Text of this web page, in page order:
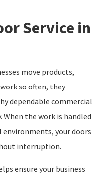
Service in
move products,
so often, they
dependable commercial
the work is handled
environments, your doors
interruption.
ensure your business